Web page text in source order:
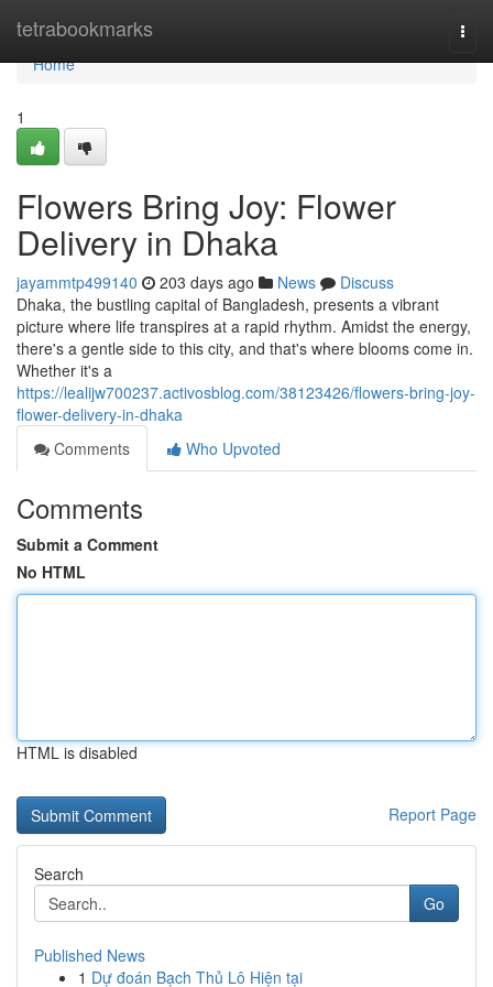
tetrabookmarks
Home
Home
1
Flowers Bring Joy: Flower
Delivery in Dhaka
jayammtp499140 203 days ago News
Discuss
Dhaka, the bustling capital of Bangladesh, presents a vibrant
picture where life transpires at a rapid rhythm. Amidst the energy,
there's a gentle side to this city, and that's where blooms come in.
Whether it's a
https://lealijw700237.activosblog.com/38123426/flowers-bring-joy-
flower-delivery-in-dhaka
Comments
Who Upvoted
Comments
Submit a Comment
No HTML
HTML is disabled
Report Page
Search
Go
Published News
1 Dự đoán Bạch Thủ Lô Hiện tại